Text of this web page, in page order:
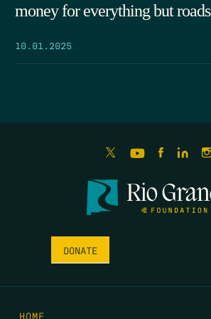
money for everything but roads
10.01.2025
DONATE
HOME